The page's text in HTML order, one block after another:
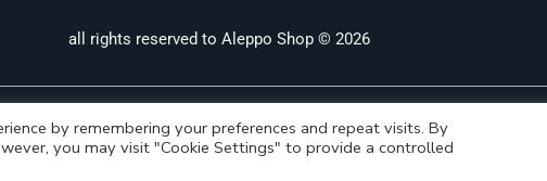
all rights reserved to Aleppo Shop © 2026
by remembering your preferences and repeat visits. By
you may visit "Cookie Settings" to provide a controlled